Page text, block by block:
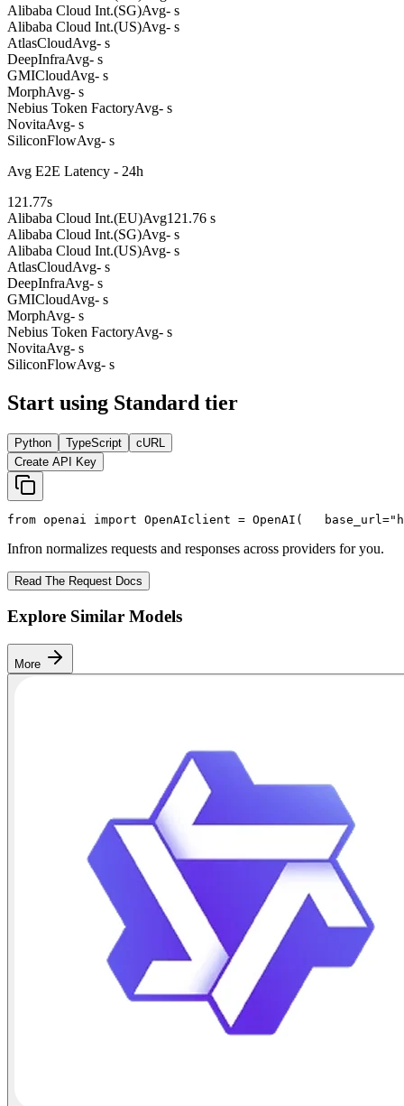
Alibaba Cloud Int.(SG)Avg- s
Alibaba Cloud Int.(US)Avg- s
AtlasCloudAvg- s
DeepInfraAvg- s
GMICloudAvg- s
MorphAvg- s
Nebius Token FactoryAvg- s
NovitaAvg- s
SiliconFlowAvg- s
Avg E2E Latency - 24h
121.77s
Alibaba Cloud Int.(EU)Avg121.76 s
Alibaba Cloud Int.(SG)Avg- s
Alibaba Cloud Int.(US)Avg- s
AtlasCloudAvg- s
DeepInfraAvg- s
GMICloudAvg- s
MorphAvg- s
Nebius Token FactoryAvg- s
NovitaAvg- s
SiliconFlowAvg- s
Start using Standard tier
Python TypeScript
cURL
Create API Key
from openai import OpenAIclient = OpenAI(
   base_url=
Infron normalizes requests and responses across providers for you.
Read The Request Docs
Explore Similar Models
More